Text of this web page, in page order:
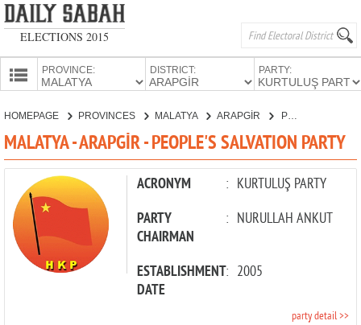
ELECTIONS 2015
PROVINCE: DISTRICT: PARTY:
PARTIES
HOMEPAGE PROVINCES MALATYA ARAPGİR PEOPLE'S SALVATION PARTY
MALATYA - ARAPGİR - PEOPLE'S SALVATION PARTY
ACRONYM : KURTULUŞ PARTY
PARTY
CHAIRMAN
: NURULLAH ANKUT
ESTABLISHMENT
DATE
: 2005
party detail >>